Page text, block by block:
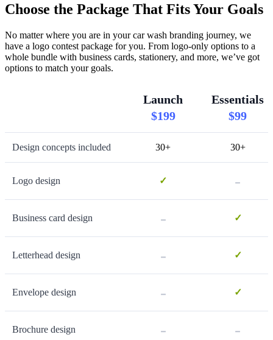
Choose the Package That Fits Your Goals
No matter where you are in your car wash branding journey, we
have a logo contest package for you. From logo-only options to a
whole bundle with business cards, stationery, and more, we’ve got
options to match your goals.
Launch
$199
Essentials
$99
Design concepts included 30+ 30+
Logo design ✓ -
Business card design - ✓
Letterhead design - ✓
Envelope design - ✓
Brochure design - -